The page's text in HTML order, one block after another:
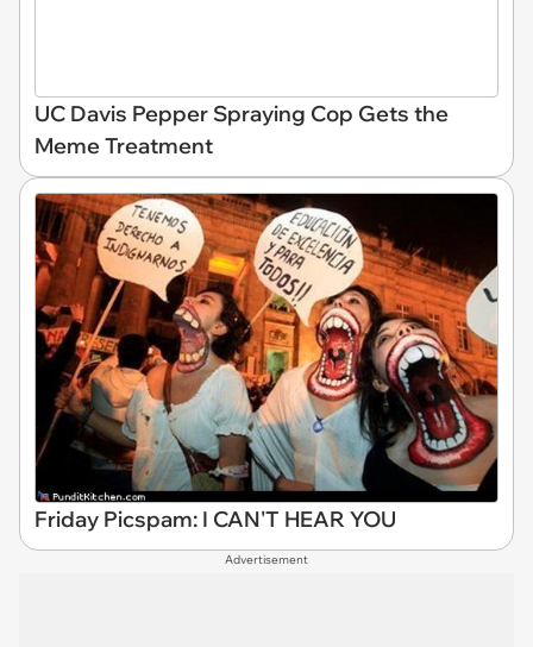
UC Davis Pepper Spraying Cop Gets the
Meme Treatment
Friday Picspam: I CAN'T HEAR YOU
Advertisement